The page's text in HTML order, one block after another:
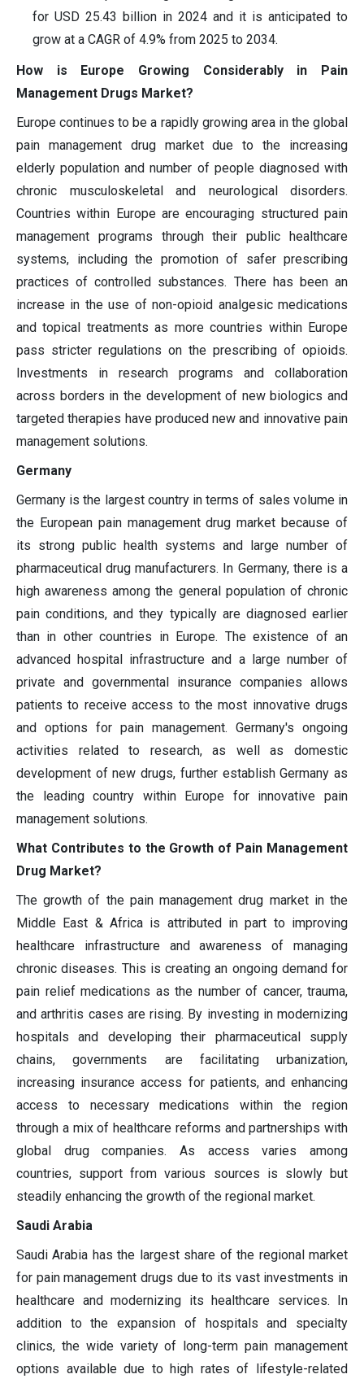
for USD 25.43 billion in 2024 and it is anticipated to
grow at a CAGR of 4.9% from 2025 to 2034.
How is Europe Growing Considerably in Pain
Management Drugs Market?
Europe continues to be a rapidly growing area in the global
pain management drug market due to the increasing
elderly population and number of people diagnosed with
chronic musculoskeletal and neurological disorders.
Countries within Europe are encouraging structured pain
management programs through their public healthcare
systems, including the promotion of safer prescribing
practices of controlled substances. There has been an
increase in the use of non-opioid analgesic medications
and topical treatments as more countries within Europe
pass stricter regulations on the prescribing of opioids.
Investments in research programs and collaboration
across borders in the development of new biologics and
targeted therapies have produced new and innovative pain
management solutions.
Germany
Germany is the largest country in terms of sales volume in
the European pain management drug market because of
its strong public health systems and large number of
pharmaceutical drug manufacturers. In Germany, there is a
high awareness among the general population of chronic
pain conditions, and they typically are diagnosed earlier
than in other countries in Europe. The existence of an
advanced hospital infrastructure and a large number of
private and governmental insurance companies allows
patients to receive access to the most innovative drugs
and options for pain management. Germany's ongoing
activities related to research, as well as domestic
development of new drugs, further establish Germany as
the leading country within Europe for innovative pain
management solutions.
What Contributes to the Growth of Pain Management
Drug Market?
The growth of the pain management drug market in the
Middle East & Africa is attributed in part to improving
healthcare infrastructure and awareness of managing
chronic diseases. This is creating an ongoing demand for
pain relief medications as the number of cancer, trauma,
and arthritis cases are rising. By investing in modernizing
hospitals and developing their pharmaceutical supply
chains, governments are facilitating urbanization,
increasing insurance access for patients, and enhancing
access to necessary medications within the region
through a mix of healthcare reforms and partnerships with
global drug companies. As access varies among
countries, support from various sources is slowly but
steadily enhancing the growth of the regional market.
Saudi Arabia
Saudi Arabia has the largest share of the regional market
for pain management drugs due to its vast investments in
healthcare and modernizing its healthcare services. In
addition to the expansion of hospitals and specialty
clinics, the wide variety of long-term pain management
options available due to high rates of lifestyle-related